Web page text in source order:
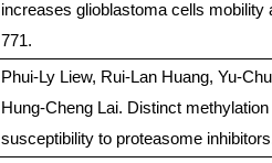
increases glioblastoma cells
771.
Phui-Ly Liew, Rui-Lan Huang, Yu-
Hung-Cheng Lai. Distinct
susceptibility to proteasome